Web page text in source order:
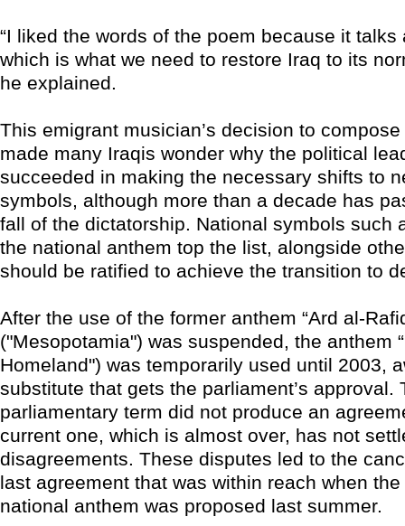
“I liked the words of the poem because it talks
which is what we need to restore Iraq to its
he explained.
This emigrant musician’s decision to
made many Iraqis wonder why the political
succeeded in making the necessary shifts to
symbols, although more than a decade has
fall of the dictatorship. National symbols such
the national anthem top the list, alongside
should be ratified to achieve the transition to
After the use of the former anthem “Ard al-
("Mesopotamia") was suspended, the anthem
Homeland") was temporarily used until 2003,
substitute that gets the parliament’s approval.
parliamentary term did not produce an
current one, which is almost over, has not
disagreements. These disputes led to the
last agreement that was within reach when
national anthem was proposed last summer.